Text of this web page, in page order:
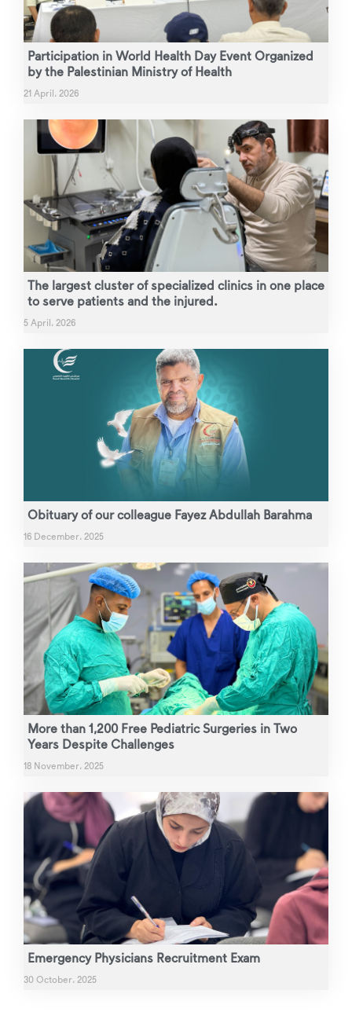
Participation in World Health Day Event Organized
by the Palestinian Ministry of Health
21 April، 2026
The largest cluster of specialized clinics in one place
to serve patients and the injured.
5 April، 2026
Obituary of our colleague Fayez Abdullah Barahma
16 December، 2025
More than 1,200 Free Pediatric Surgeries in Two
Years Despite Challenges
18 November، 2025
Emergency Physicians Recruitment Exam
30 October، 2025